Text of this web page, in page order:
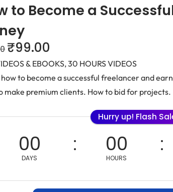
to Become a
₹99.00
& EBOOKS, 30 HOURS VIDEOS
to become a successful freelancer and
make premium clients. How to bid for
Hurry up! Flash
00
DAYS
00
HOURS